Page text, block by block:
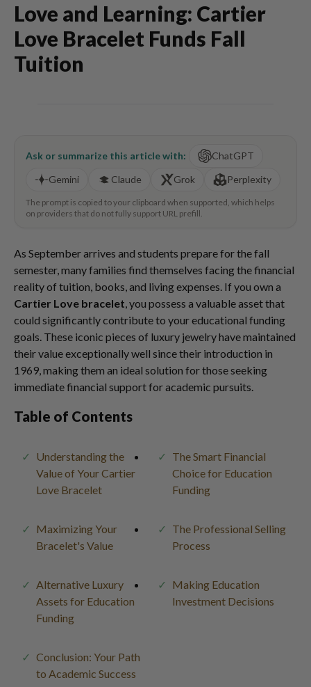
Love and Learning: Cartier
Love Bracelet Funds Fall
Tuition
Ask or summarize this article with:
ChatGPT
Gemini
Claude Grok Perplexity
The prompt is copied to your clipboard when supported, which helps
on providers that do not fully support URL prefill.
As September arrives and students prepare for the fall
semester, many families find themselves facing the financial
reality of tuition, books, and living expenses. If you own a
Cartier Love bracelet, you possess a valuable asset that
could significantly contribute to your educational funding
goals. These iconic pieces of luxury jewelry have maintained
their value exceptionally well since their introduction in
1969, making them an ideal solution for those seeking
immediate financial support for academic pursuits.
Table of Contents
Understanding the
Value of Your Cartier
Love Bracelet
The Smart Financial
Choice for Education
Funding
Maximizing Your
Bracelet's Value
The Professional Selling
Process
Alternative Luxury
Assets for Education
Funding
Making Education
Investment Decisions
Conclusion: Your Path
to Academic Success